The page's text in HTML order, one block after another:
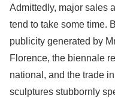
Admittedly, major sales
tend to take some time.
publicity generated by
Florence, the biennale
national, and the trade
sculptures stubbornly